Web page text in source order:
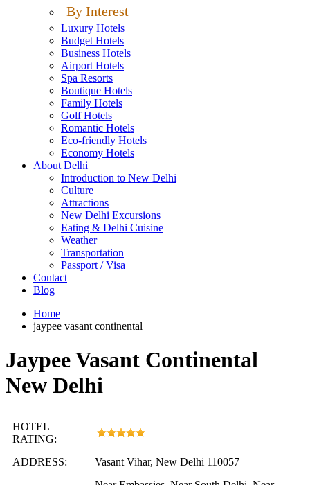
By Interest
Luxury Hotels
Budget Hotels
Business Hotels
Airport Hotels
Spa Resorts
Boutique Hotels
Family Hotels
Golf Hotels
Romantic Hotels
Eco-friendly Hotels
Economy Hotels
About Delhi
Introduction to New Delhi
Culture
Attractions
New Delhi Excursions
Eating & Delhi Cuisine
Weather
Transportation
Passport / Visa
Contact
Blog
Home
jaypee vasant continental
Jaypee Vasant Continental
New Delhi
HOTEL
RATING:
ADDRESS:
Vasant Vihar, New Delhi 110057